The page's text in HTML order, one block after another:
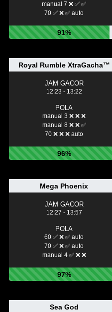
manual 7 ❌ ✅ ✅
70 ✅ ❌ ✅ auto
91%
Royal Rumble XtraGacha™
JAM GACOR
12:23 - 13:22
POLA
manual 3 ❌ ❌ ❌
manual 8 ❌ ❌ ✅
70 ❌ ❌ ❌ auto
96%
Mega Phoenix
JAM GACOR
12:27 - 13:57
POLA
60 ✅ ❌ ✅ auto
70 ✅ ❌ ✅ auto
manual 4 ✅ ❌ ❌
97%
Sea God